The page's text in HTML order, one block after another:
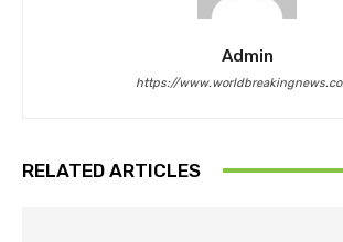
Admin
https://
RELATED ARTICLES